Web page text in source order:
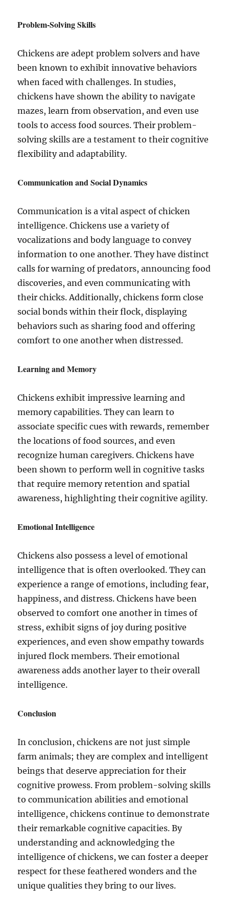
Problem-Solving Skills
Chickens are adept problem solvers and have
been known to exhibit innovative behaviors
when faced with challenges. In studies,
chickens have shown the ability to navigate
mazes, learn from observation, and even use
tools to access food sources. Their problem-
solving skills are a testament to their cognitive
flexibility and adaptability.
Communication and Social Dynamics
Communication is a vital aspect of chicken
intelligence. Chickens use a variety of
vocalizations and body language to convey
information to one another. They have distinct
calls for warning of predators, announcing food
discoveries, and even communicating with
their chicks. Additionally, chickens form close
social bonds within their flock, displaying
behaviors such as sharing food and offering
comfort to one another when distressed.
Learning and Memory
Chickens exhibit impressive learning and
memory capabilities. They can learn to
associate specific cues with rewards, remember
the locations of food sources, and even
recognize human caregivers. Chickens have
been shown to perform well in cognitive tasks
that require memory retention and spatial
awareness, highlighting their cognitive agility.
Emotional Intelligence
Chickens also possess a level of emotional
intelligence that is often overlooked. They can
experience a range of emotions, including fear,
happiness, and distress. Chickens have been
observed to comfort one another in times of
stress, exhibit signs of joy during positive
experiences, and even show empathy towards
injured flock members. Their emotional
awareness adds another layer to their overall
intelligence.
Conclusion
In conclusion, chickens are not just simple
farm animals; they are complex and intelligent
beings that deserve appreciation for their
cognitive prowess. From problem-solving skills
to communication abilities and emotional
intelligence, chickens continue to demonstrate
their remarkable cognitive capacities. By
understanding and acknowledging the
intelligence of chickens, we can foster a deeper
respect for these feathered wonders and the
unique qualities they bring to our lives.